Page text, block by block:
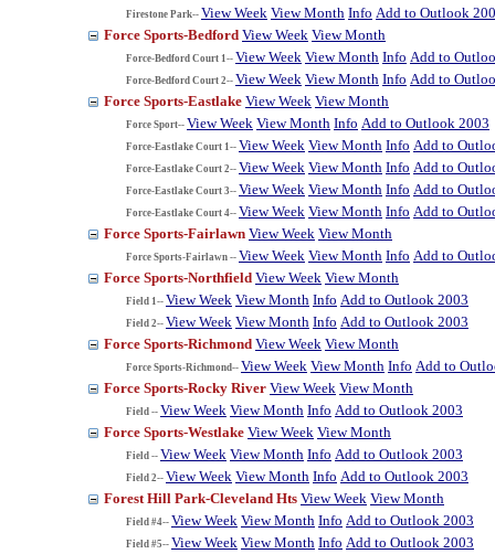
Firestone Park-- View Week View Month Info Add to Outlook
Force Sports-Bedford View Week View Month
Force-Bedford Court 1-- View Week View Month Info Add to
Force-Bedford Court 2-- View Week View Month Info Add to
Force Sports-Eastlake View Week View Month
Force Sport-- View Week View Month Info Add to Outlook 2003
Force-Eastlake Court 1-- View Week View Month Info Add to
Force-Eastlake Court 2-- View Week View Month Info Add to
Force-Eastlake Court 3-- View Week View Month Info Add to
Force-Eastlake Court 4-- View Week View Month Info Add to
Force Sports-Fairlawn View Week View Month
Force Sports-Fairlawn -- View Week View Month Info Add to
Force Sports-Northfield View Week View Month
Field 1-- View Week View Month Info Add to Outlook 2003
Field 2-- View Week View Month Info Add to Outlook 2003
Force Sports-Richmond View Week View Month
Force Sports-Richmond-- View Week View Month Info Add to
Force Sports-Rocky River View Week View Month
Field -- View Week View Month Info Add to Outlook 2003
Force Sports-Westlake View Week View Month
Field -- View Week View Month Info Add to Outlook 2003
Field 2-- View Week View Month Info Add to Outlook 2003
Forest Hill Park-Cleveland Hts View Week View Month
Field #4-- View Week View Month Info Add to Outlook 2003
Field #5-- View Week View Month Info Add to Outlook 2003